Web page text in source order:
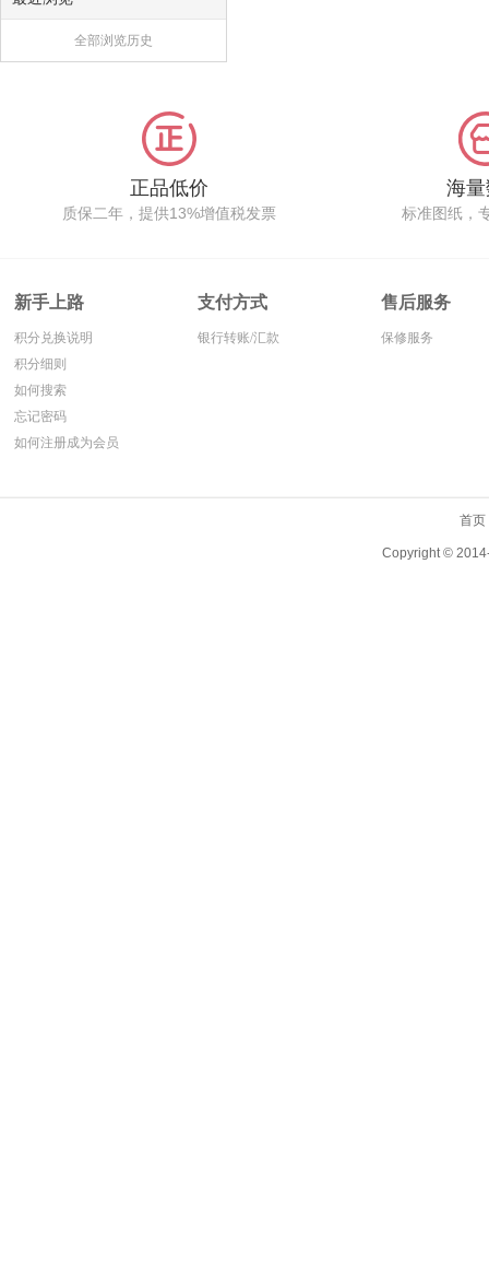
全部浏览历史
正品低价
质保二年，提供13%增值税发票
海
标准图纸，
新手上路
积分兑换说明
积分细则
如何搜索
忘记密码
如何注册成为会员
支付方式
银行转账/汇款
售后服务
保修服务
首页
Copyright ©